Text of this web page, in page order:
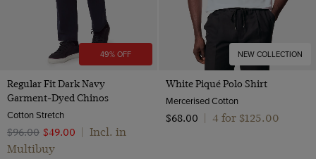
49% OFF
Regular Fit Dark Navy
Garment-Dyed Chinos
Cotton Stretch
$‌96.00 $‌49.00
Incl. in
Multibuy
NEW COLLECTION
White Piqué Polo Shirt
Mercerised Cotton
$‌68.00
4 for $‌125.00